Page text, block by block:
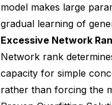
model makes large
gradual learning of
Excessive Network
Network rank
capacity for simple
rather than forcing the